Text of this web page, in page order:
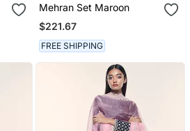
Mehran Set Maroon
$221.67
FREE SHIPPING